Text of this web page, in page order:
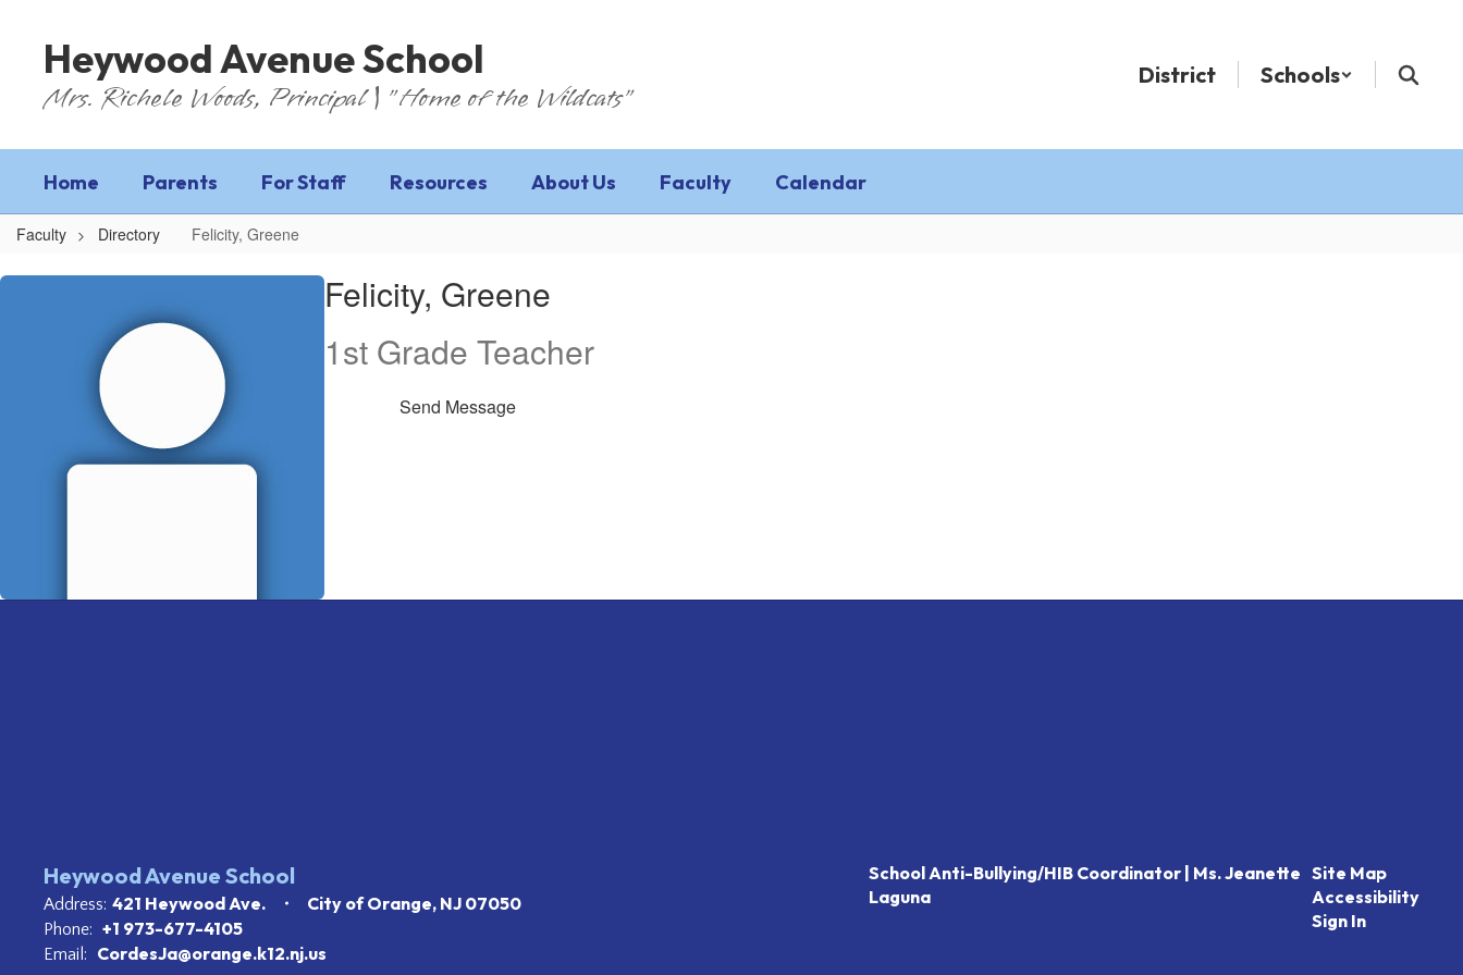
Heywood Avenue School
Mrs. Richele Woods, Principal | "Home of the Wildcats"
District Schools
Home Parents For Staff Resources About Us Faculty Calendar
Faculty Directory Felicity, Greene
Felicity,
Felicity, Greene
1st Grade Teacher
Send Message
Heywood Avenue School
Address: 421 Heywood Ave. City of Orange, NJ 07050
Phone: +1 973-677-4105
Email: CordesJa@orange.k12.nj.us
School Anti-Bullying/HIB Coordinator | Ms. Jeanette
Laguna
Site Map
Accessibility
Sign In